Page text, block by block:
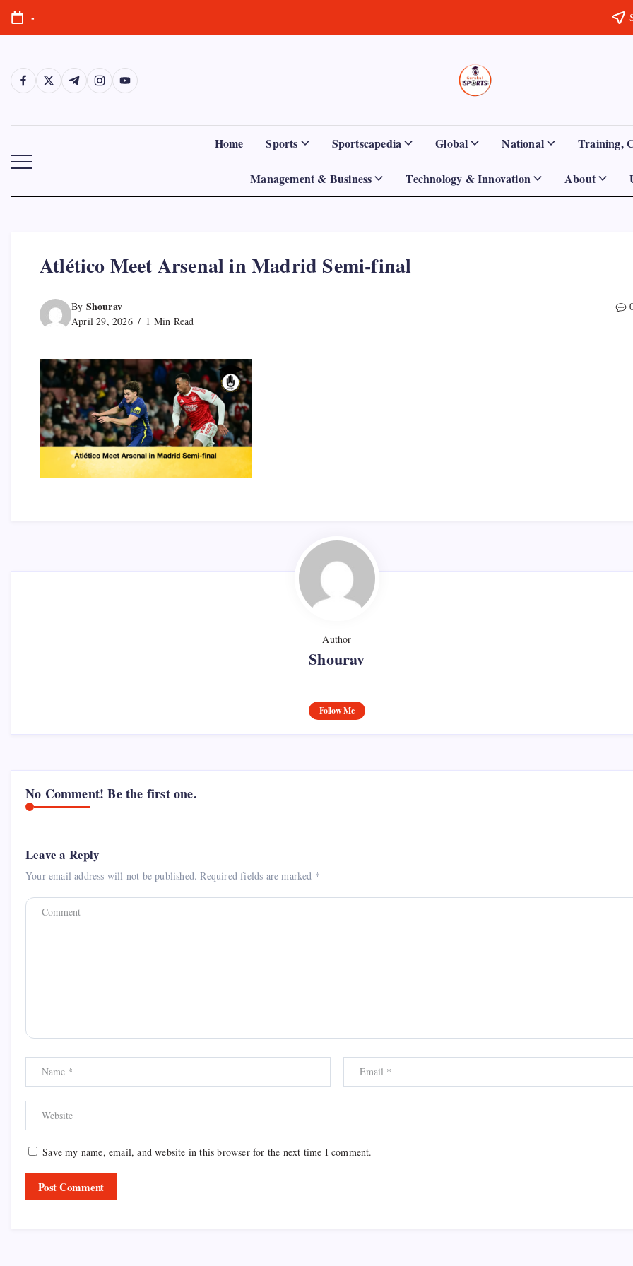
content
-
https://www.facebook.com/
https://twitter.com/
https://t.me/https://www.instagram.com/
https://youtube.com/
Sports
Gurukul,
GOLN
Empowering
Athletes,
and
Worldwide
Home Sports Sportscapedia Global National Training,
Management & Business Technology & Innovation About
Atlético Meet Arsenal in Madrid Semi-final
By Shourav
April 29, 2026 1 Min Read
Author
Shourav
Follow Me
No Comment! Be the first one.
Leave a Reply
Your email address will not be published. Required fields are marked *
Save my name, email, and website in this browser for the next time I comment.